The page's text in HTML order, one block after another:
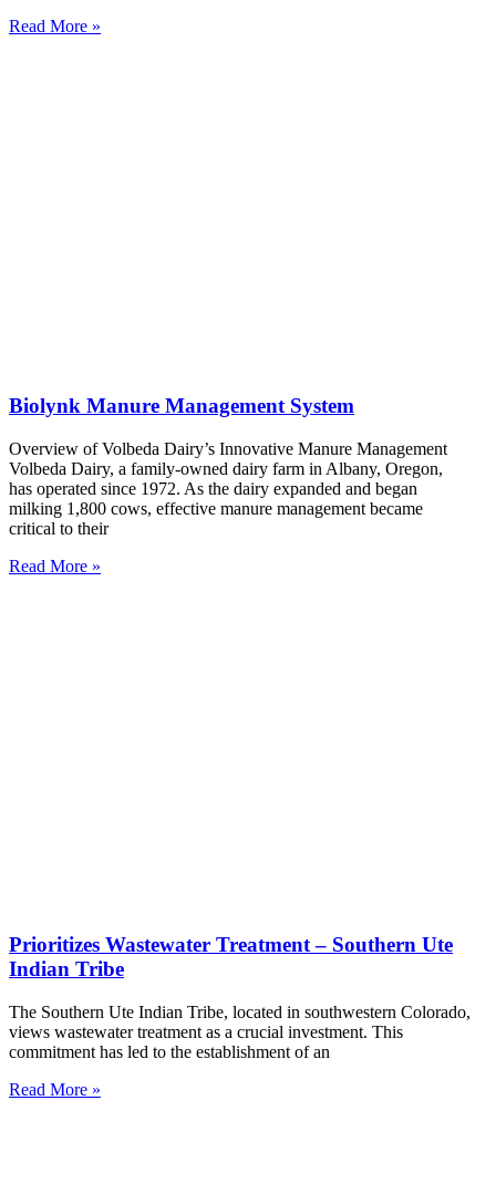
Read More »
Biolynk Manure Management System
Overview of Volbeda Dairy’s Innovative Manure Management
Volbeda Dairy, a family-owned dairy farm in Albany, Oregon,
has operated since 1972. As the dairy expanded and began
milking 1,800 cows, effective manure management became
critical to their
Read More »
Prioritizes Wastewater Treatment – Southern Ute
Indian Tribe
The Southern Ute Indian Tribe, located in southwestern Colorado,
views wastewater treatment as a crucial investment. This
commitment has led to the establishment of an
Read More »